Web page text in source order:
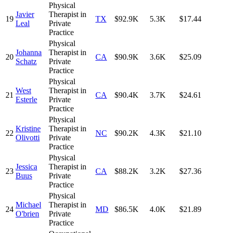
19
Javier
Leal
Physical
Therapist in
Private
Practice
TX $92.9K 5.3K $17.44
20
Johanna
Schatz
Physical
Therapist in
Private
Practice
CA $90.9K 3.6K $25.09
21
West
Esterle
Physical
Therapist in
Private
Practice
CA $90.4K 3.7K $24.61
22
Kristine
Olivotti
Physical
Therapist in
Private
Practice
NC $90.2K 4.3K $21.10
23
Jessica
Buus
Physical
Therapist in
Private
Practice
CA $88.2K 3.2K $27.36
24
Michael
O'brien
Physical
Therapist in
Private
Practice
MD $86.5K 4.0K $21.89